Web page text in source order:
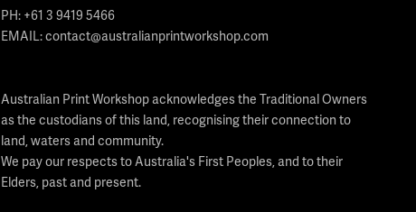
PH: +61 3 9419 5466
EMAIL:contact@australianprintworkshop.com
Australian Print Workshop acknowledges the Traditional Owners
as the custodians of this land, recognising their connection to
land, waters and community.
We pay our respects to Australia's First Peoples, and to their
Elders, past and present.